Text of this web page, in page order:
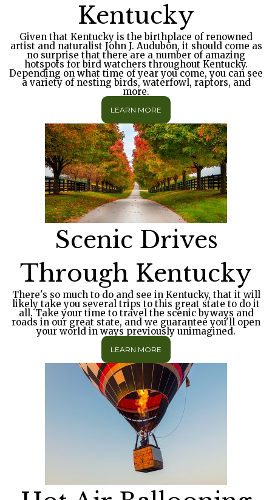
Kentucky
Given that Kentucky is the birthplace of renowned
artist and naturalist John J. Audubon, it should come as
no surprise that there are a number of amazing
hotspots for bird watchers throughout Kentucky.
Depending on what time of year you come, you can see
a variety of nesting birds, waterfowl, raptors, and
more.
LEARN MORE
Scenic Drives
Through Kentucky
There's so much to do and see in Kentucky, that it will
likely take you several trips to this great state to do it
all. Take your time to travel the scenic byways and
roads in our great state, and we guarantee you'll open
your world in ways previously unimagined.
LEARN MORE